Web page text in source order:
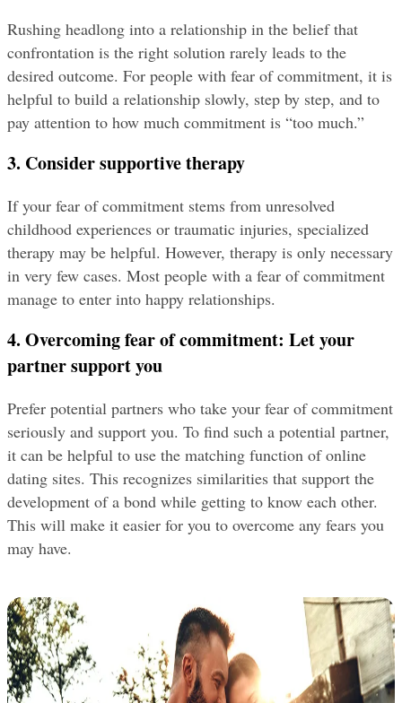
Rushing headlong into a relationship in the belief that
confrontation is the right solution rarely leads to the
desired outcome. For people with fear of commitment, it is
helpful to build a relationship slowly, step by step, and to
pay attention to how much commitment is “too much.”
3. Consider supportive therapy
If your fear of commitment stems from unresolved
childhood experiences or traumatic injuries, specialized
therapy may be helpful. However, therapy is only necessary
in very few cases. Most people with a fear of commitment
manage to enter into happy relationships.
4. Overcoming fear of commitment: Let your
partner support you
Prefer potential partners who take your fear of commitment
seriously and support you. To find such a potential partner,
it can be helpful to use the matching function of online
dating sites. This recognizes similarities that support the
development of a bond while getting to know each other.
This will make it easier for you to overcome any fears you
may have.